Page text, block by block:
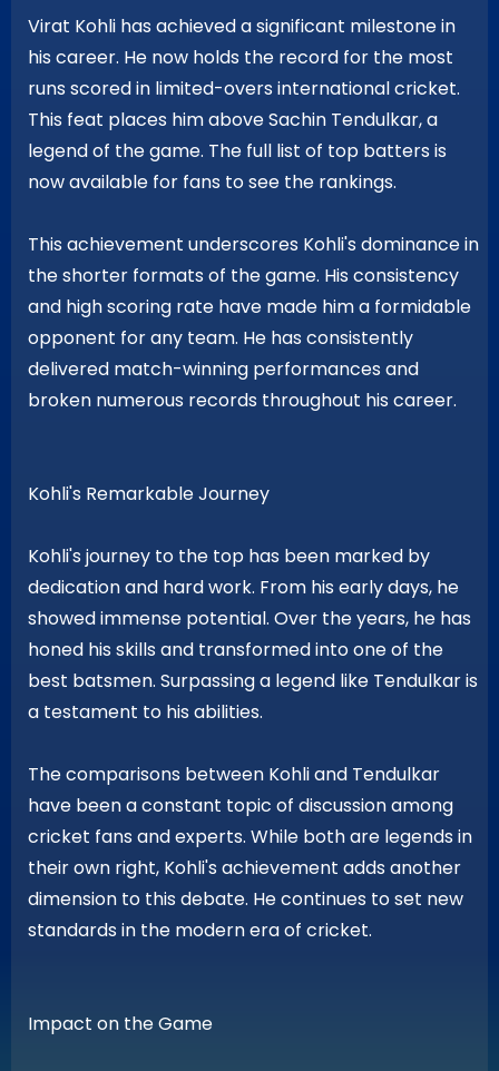
Virat Kohli has achieved a significant milestone in
his career. He now holds the record for the most
runs scored in limited-overs international cricket.
This feat places him above Sachin Tendulkar, a
legend of the game. The full list of top batters is
now available for fans to see the rankings.
This achievement underscores Kohli's dominance in
the shorter formats of the game. His consistency
and high scoring rate have made him a formidable
opponent for any team. He has consistently
delivered match-winning performances and
broken numerous records throughout his career.
Kohli's Remarkable Journey
Kohli's journey to the top has been marked by
dedication and hard work. From his early days, he
showed immense potential. Over the years, he has
honed his skills and transformed into one of the
best batsmen. Surpassing a legend like Tendulkar is
a testament to his abilities.
The comparisons between Kohli and Tendulkar
have been a constant topic of discussion among
cricket fans and experts. While both are legends in
their own right, Kohli's achievement adds another
dimension to this debate. He continues to set new
standards in the modern era of cricket.
Impact on the Game